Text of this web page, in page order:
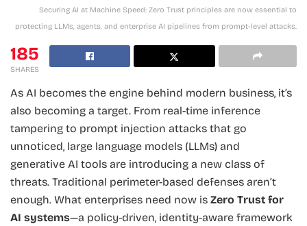
Securing AI at Machine Speed: Zero Trust principles are now essential to
protecting LLMs, agents, and enterprise AI pipelines from prompt-level attacks.
185
SHARES
As AI becomes the engine behind modern business, it’s
also becoming a target. From real-time inference
tampering to prompt injection attacks that go
unnoticed, large language models (LLMs) and
generative AI tools are introducing a new class of
threats. Traditional perimeter-based defenses aren’t
enough. What enterprises need now is Zero Trust for
AI systems—a policy-driven, identity-aware framework